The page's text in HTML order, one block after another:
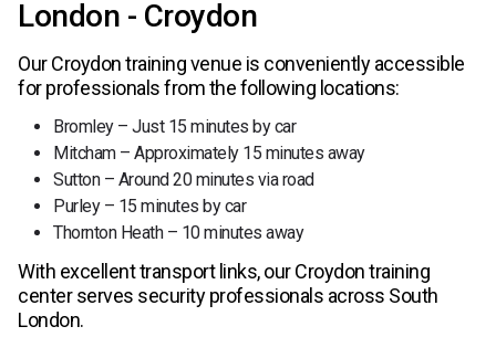
London - Croydon
Our Croydon training venue is conveniently accessible
for professionals from the following locations:
Bromley – Just 15 minutes by car
Mitcham – Approximately 15 minutes away
Sutton – Around 20 minutes via road
Purley – 15 minutes by car
Thornton Heath – 10 minutes away
With excellent transport links, our Croydon training
center serves security professionals across South
London.